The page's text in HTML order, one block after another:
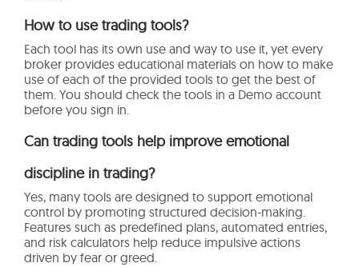
How to use trading tools?
Each tool has its own use and way to use it, yet every
broker provides educational materials on how to make
use of each of the provided tools to get the best of
them. You should check the tools in a Demo account
before you sign in.
Can trading tools help improve emotional
discipline in trading?
Yes, many tools are designed to support emotional
control by promoting structured decision-making.
Features such as predefined plans, automated entries,
and risk calculators help reduce impulsive actions
driven by fear or greed.